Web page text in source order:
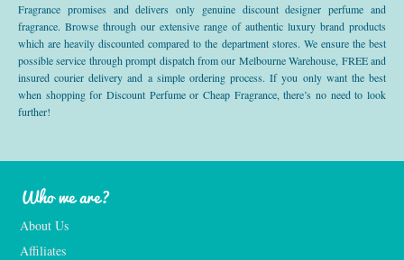
Fragrance promises and delivers only genuine discount designer perfume and
fragrance. Browse through our extensive range of authentic luxury brand products
which are heavily discounted compared to the department stores. We ensure the best
possible service through prompt dispatch from our Melbourne Warehouse, FREE and
insured courier delivery and a simple ordering process. If you only want the best
when shopping for Discount Perfume or Cheap Fragrance, there’s no need to look
further!
Who we are?
About Us
Affiliates